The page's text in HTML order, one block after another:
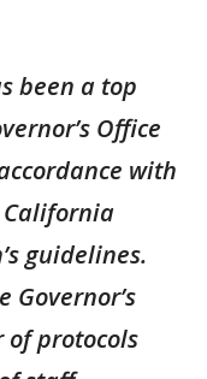
been a top
Office
with
guidelines.
Governor’s
of protocols